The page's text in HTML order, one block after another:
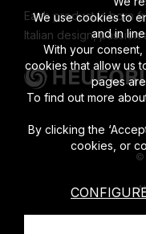
Each product is born
Italian design, passion
©
We use cookies to
and in
With your
cookies that allow us
pages
To find out more
By clicking the
cookies, or